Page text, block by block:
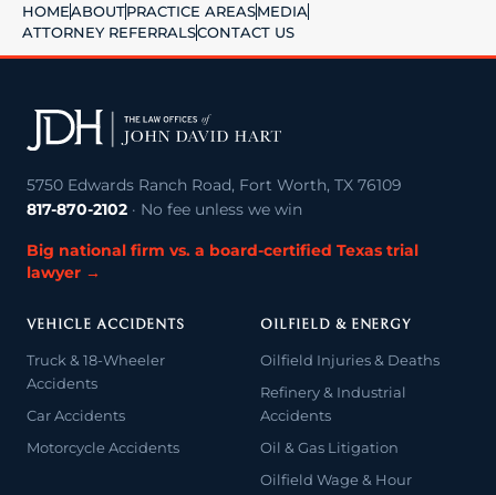
HOMEABOUTPRACTICE AREASMEDIA
ATTORNEY REFERRALSCONTACT US
5750 Edwards Ranch Road, Fort Worth, TX 76109
817-870-2102 · No fee unless we win
Big national firm vs. a board-certified Texas trial
lawyer →
VEHICLE ACCIDENTS
Truck & 18-Wheeler
Accidents
Car Accidents
Motorcycle Accidents
OILFIELD & ENERGY
Oilfield Injuries & Deaths
Refinery & Industrial
Accidents
Oil & Gas Litigation
Oilfield Wage & Hour